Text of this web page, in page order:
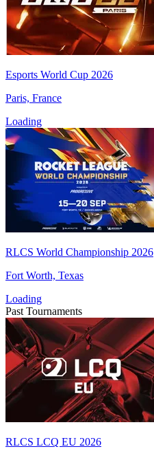
Esports World Cup 2026
Paris, France
Loading
RLCS World Championship 2026
Fort Worth, Texas
Loading
Past Tournaments
RLCS LCQ EU 2026